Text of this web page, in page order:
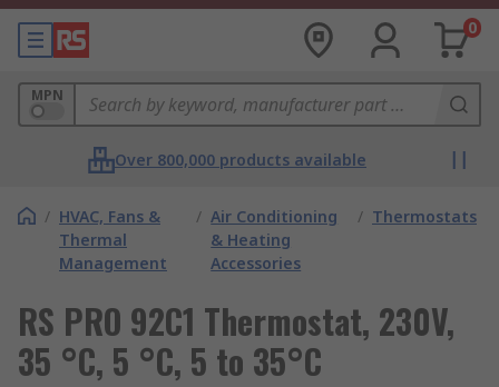
0
MPN
Over 800,000 products available
/ HVAC, Fans &
Thermal
Management
/ Air Conditioning
& Heating
Accessories
/ Thermostats
RS PRO 92C1 Thermostat, 230V,
35 °C, 5 °C, 5 to 35°C